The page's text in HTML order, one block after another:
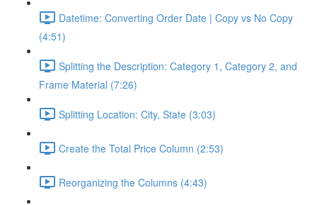
Datetime: Converting Order Date | Copy vs No Copy
(4:51)
Splitting the Description: Category 1, Category 2, and
Frame Material (7:26)
Splitting Location: City, State (3:03)
Create the Total Price Column (2:53)
Reorganizing the Columns (4:43)